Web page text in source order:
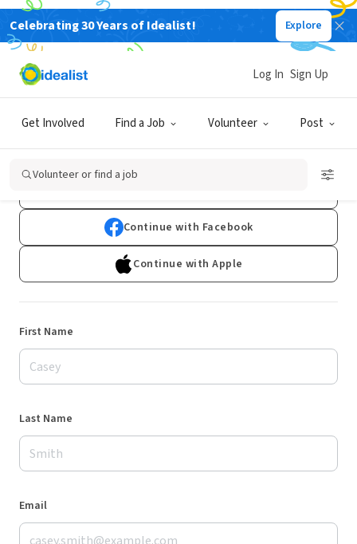
Celebrating 30 Years of Idealist! Explore
Get Involved Find a Job Volunteer Post
Log In Sign Up
Volunteer or find a job
Sign Up
Already have an account?Log In
Continue with Facebook
Continue with Apple
First Name
Last Name
Email